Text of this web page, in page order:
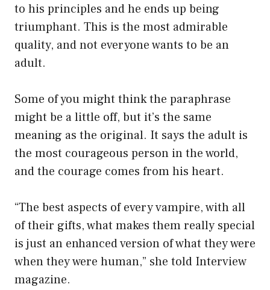
to his principles and he ends up being
triumphant. This is the most admirable
quality, and not everyone wants to be an
adult.
Some of you might think the paraphrase
might be a little off, but it’s the same
meaning as the original. It says the adult is
the most courageous person in the world,
and the courage comes from his heart.
“The best aspects of every vampire, with all
of their gifts, what makes them really special
is just an enhanced version of what they were
when they were human,” she told Interview
magazine.